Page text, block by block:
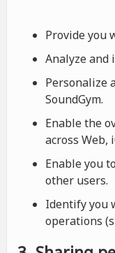
Provide you
Analyze and
Personalize
SoundGym.
Enable the
across Web,
Enable you
other users.
Identify you
operations